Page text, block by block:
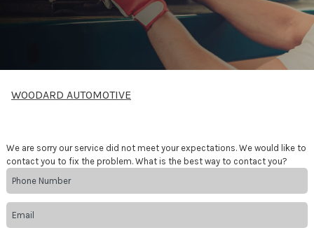
WOODARD AUTOMOTIVE
We are sorry our service did not meet your expectations. We would like to
contact you to fix the problem. What is the best way to contact you?